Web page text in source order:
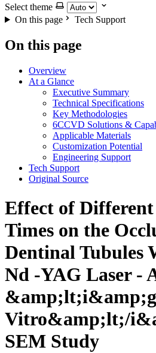
Select theme
On this page
Tech Support
On this page
Overview
At a Glance
Executive Summary
Technical Specifications
Key Methodologies
6CCVD Solutions &
Applicable Materials
Customization Potential
Engineering Support
Tech Support
Original Source
Effect of
Times on the
Dentinal Tubules
Nd -YAG Laser -
Vitro&amp;lt;/
SEM Study